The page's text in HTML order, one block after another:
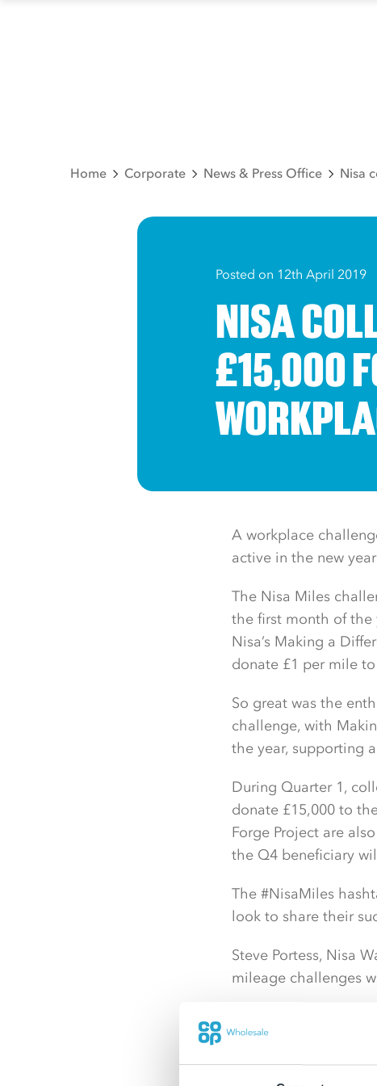
Home Corporate News & Press Office Nisa
Posted on 12th April 2019
NISA
£15,000
A workplace
active in the new
The Nisa Miles
the first month of the
Nisa’s Making a
donate £1 per mile to
So great was the
challenge, with
the year, supporting
During Quarter 1,
donate £15,000 to
Forge Project are
the Q4 beneficiary
The #NisaMiles
look to share their
Steve Portess, Nisa
mileage challenges
He said: “I’ve been
had a really positive
has a competitive